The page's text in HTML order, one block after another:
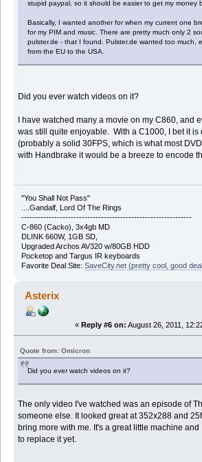
stupid paypal, so it should be easier to get my money
Basically, I wanted another for when my current one
for my PIM and music. There are pretty much only 2
pulster.de - that I found. Pulster.de wanted too much,
from the EU to the USA.
Did you ever watch videos on it?
I have watched many a movie on my C860, and
was still quite enjoyable. With a C1000, I bet it is
(probably a solid 30FPS, which is what most
with Handbrake it would be a breeze to encode
"You Shall Not Pass"
....Gandalf, Lord Of The Rings
--------------------------------------------------------------
C-860 (Cacko), 3x4gb MD
DLINK 660W, 1GB SD,
Upgraded Archos AV320 w/80GB HDD
Pocketop and Targus IR keyboards
Favorite Deal Site: SaveCity.net (pretty cool, good
Asterix
« Reply #6 on: August 26, 2011,
Quote from: Omicron
Did you ever watch videos on it?
The only video I've watched was an episode of
someone else. It looked great at 352x288 and
bring more with me. It's a great little machine
to replace it yet.